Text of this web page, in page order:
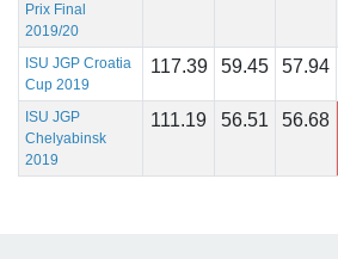
Prix Final
2019/20
ISU JGP Croatia
Cup 2019
117.39 59.45 57.94
ISU JGP
Chelyabinsk
2019
111.19 56.51 56.68